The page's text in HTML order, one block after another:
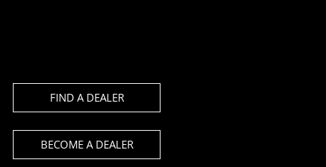
FIND A DEALER
BECOME A DEALER